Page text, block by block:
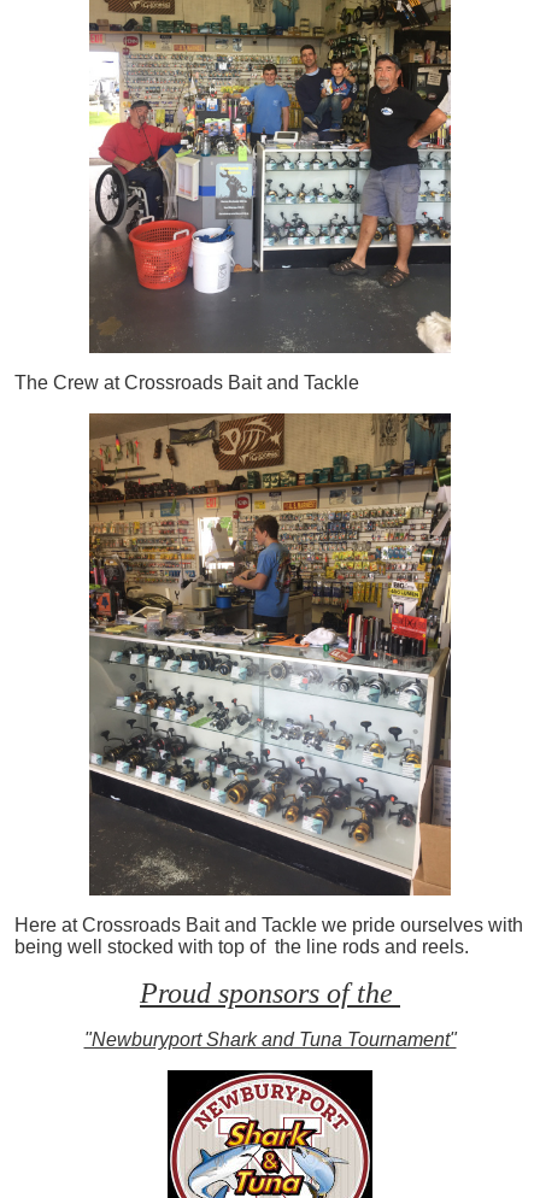
The Crew at Crossroads Bait and Tackle
Here at Crossroads Bait and Tackle we pride ourselves with
being well stocked with top of the line rods and reels.
Proud sponsors of the
"Newburyport Shark and Tuna Tournament"